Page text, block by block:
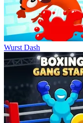
Wurst Dash